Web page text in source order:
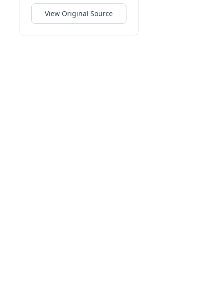
View Original Source